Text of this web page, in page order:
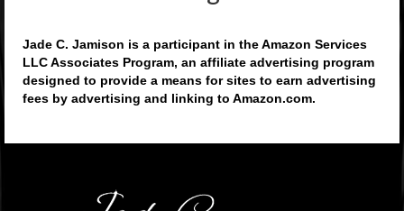
Jade C. Jamison is a participant in the Amazon Services
LLC Associates Program, an affiliate advertising program
designed to provide a means for sites to earn advertising
fees by advertising and linking to Amazon.com.